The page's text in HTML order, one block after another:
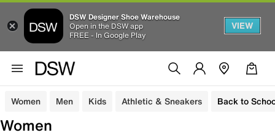
DSW Designer Shoe Warehouse
Open in the DSW app
FREE - In Google Play
VIEW
Women Men Kids Athletic & Sneakers Back to
Women